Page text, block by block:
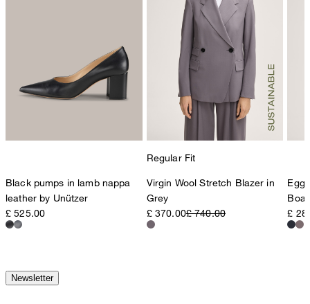
Black pumps in lamb nappa
leather by Unützer
£ 525.00
Regular Fit
Virgin Wool Stretch Blazer in
Grey
£ 370.00£ 740.00
£
Newsletter